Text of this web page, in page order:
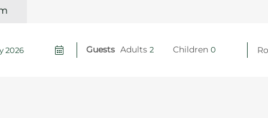
Guests Adults Children